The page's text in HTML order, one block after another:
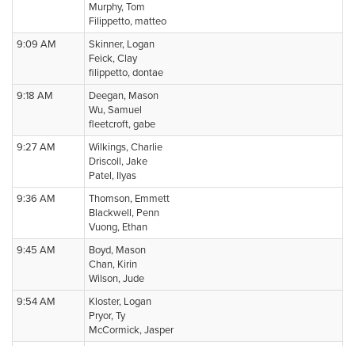
Murphy, Tom
Filippetto, matteo
9:09 AM
Skinner, Logan
Feick, Clay
filippetto, dontae
9:18 AM
Deegan, Mason
Wu, Samuel
fleetcroft, gabe
9:27 AM
Wilkings, Charlie
Driscoll, Jake
Patel, Ilyas
9:36 AM
Thomson, Emmett
Blackwell, Penn
Vuong, Ethan
9:45 AM
Boyd, Mason
Chan, Kirin
Wilson, Jude
9:54 AM
Kloster, Logan
Pryor, Ty
McCormick, Jasper